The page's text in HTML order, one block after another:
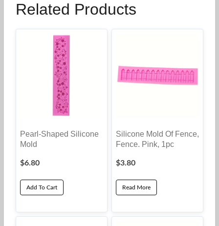
Related Products
Pearl-Shaped Silicone
Mold
$6.80
Add To Cart
Silicone Mold Of Fence,
Fence. Pink, 1pc
$3.80
Read More